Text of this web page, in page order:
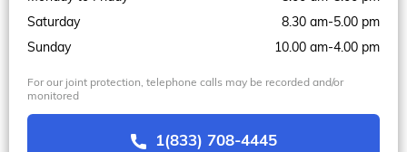
Saturday
8.30 am-5.00 pm
Sunday
10.00 am-4.00 pm
For our joint protection, telephone calls may be recorded and/or
monitored
1(833) 708-4445